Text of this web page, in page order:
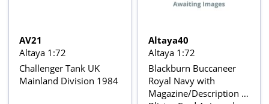
AV21
Altaya 1:72
Challenger Tank UK
Mainland Division 1984
Altaya40
Altaya 1:72
Blackburn Buccaneer
Royal Navy with
Magazine/Description In